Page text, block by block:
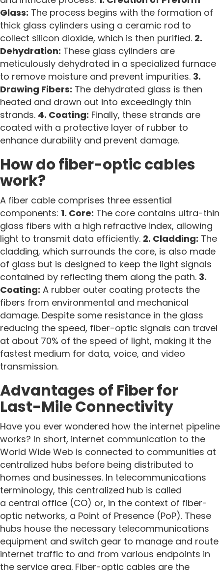
Glass: The process begins with the formation of
thick glass cylinders using a ceramic rod to
collect silicon dioxide, which is then purified. 2.
Dehydration: These glass cylinders are
meticulously dehydrated in a specialized furnace
to remove moisture and prevent impurities. 3.
Drawing Fibers: The dehydrated glass is then
heated and drawn out into exceedingly thin
strands. 4. Coating: Finally, these strands are
coated with a protective layer of rubber to
enhance durability and prevent damage.
How do fiber-optic cables
work?
A fiber cable comprises three essential
components: 1. Core: The core contains ultra-thin
glass fibers with a high refractive index, allowing
light to transmit data efficiently. 2. Cladding: The
cladding, which surrounds the core, is also made
of glass but is designed to keep the light signals
contained by reflecting them along the path. 3.
Coating: A rubber outer coating protects the
fibers from environmental and mechanical
damage. Despite some resistance in the glass
reducing the speed, fiber-optic signals can travel
at about 70% of the speed of light, making it the
fastest medium for data, voice, and video
transmission.
Advantages of Fiber for
Last-Mile Connectivity
Have you ever wondered how the internet pipeline
works? In short, internet communication to the
World Wide Web is connected to communities at
centralized hubs before being distributed to
homes and businesses. In telecommunications
terminology, this centralized hub is called
a central office (CO) or, in the context of fiber-
optic networks, a Point of Presence (PoP). These
hubs house the necessary telecommunications
equipment and switch gear to manage and route
internet traffic to and from various endpoints in
the service area. Fiber-optic cables are the